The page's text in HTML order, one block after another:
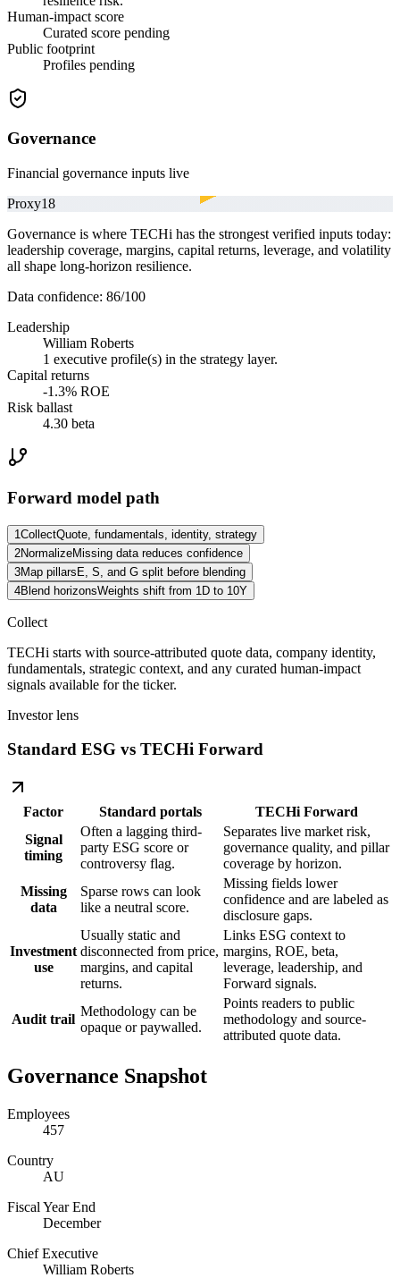
Human-impact score
Curated score pending
Public footprint
Profiles pending
Governance
Financial governance inputs live
Proxy18
Governance is where TECHi has the strongest verified inputs today:
leadership coverage, margins, capital returns, leverage, and volatility
all shape long-horizon resilience.
Data confidence: 86/100
Leadership
William Roberts
1 executive profile(s) in the strategy layer.
Capital returns
-1.3% ROE
Risk ballast
4.30 beta
Forward model path
1CollectQuote, fundamentals, identity, strategy
2NormalizeMissing data reduces confidence
3Map pillarsE, S, and G split before blending
4Blend horizonsWeights shift from 1D to 10Y
Collect
TECHi starts with source-attributed quote data, company identity,
fundamentals, strategic context, and any curated human-impact
signals available for the ticker.
Investor lens
Standard ESG vs TECHi Forward
Factor Standard portals
TECHi Forward
Signal
timing
Often a lagging third-
party ESG score or
controversy flag.
Separates live market risk,
governance quality, and pillar
coverage by horizon.
Missing
data
Sparse rows can look
like a neutral score.
Missing fields lower
confidence and are labeled as
disclosure gaps.
Investment
use
Usually static and
disconnected from price,
margins, and capital
returns.
Links ESG context to
margins, ROE, beta,
leverage, leadership, and
Forward signals.
Audit trail
Methodology can be
opaque or paywalled.
Points readers to public
methodology and source-
attributed quote data.
Governance Snapshot
Employees
457
Country
AU
Fiscal Year End
December
Chief Executive
William Roberts